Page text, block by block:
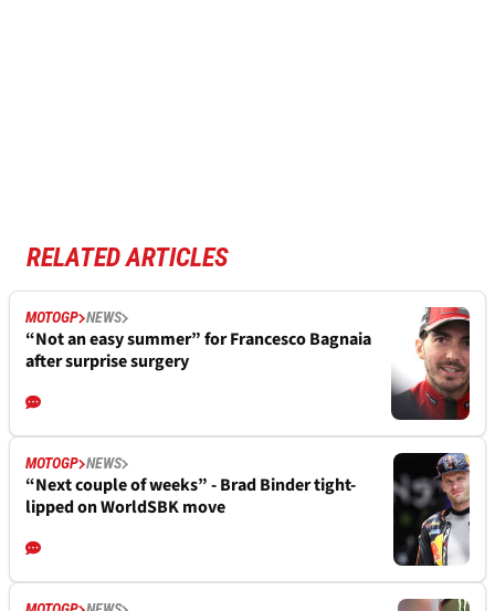
RELATED ARTICLES
MOTOGP NEWS
“Not an easy summer” for Francesco Bagnaia
after surprise surgery
MOTOGP NEWS
“Next couple of weeks” - Brad Binder tight-
lipped on WorldSBK move